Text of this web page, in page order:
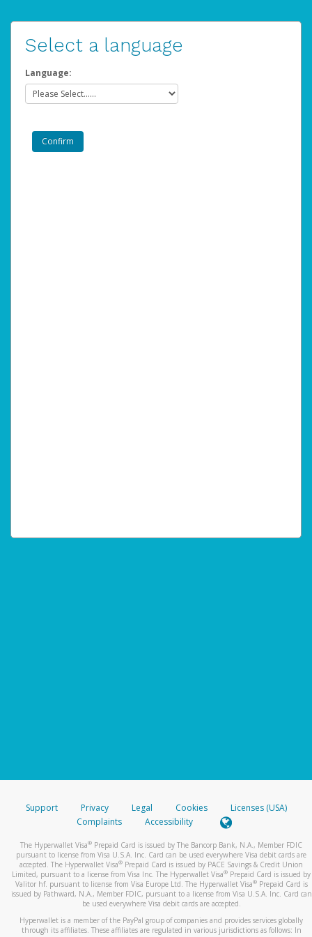
Select a language
Language:
Support Privacy Legal Cookies
Licenses (USA)
Complaints
Accessibility
The Hyperwallet Visa® Prepaid Card is issued by The Bancorp Bank, N.A., Member FDIC
pursuant to license from Visa U.S.A. Inc. Card can be used everywhere Visa debit cards are
accepted. The Hyperwallet Visa® Prepaid Card is issued by PACE Savings & Credit Union
Limited, pursuant to a license from Visa Inc. The Hyperwallet Visa® Prepaid Card is issued by
Valitor hf. pursuant to license from Visa Europe Ltd. The Hyperwallet Visa®Prepaid Card is
issued by Pathward, N.A., Member FDIC, pursuant to a license from Visa U.S.A. Inc. Card can
be used everywhere Visa debit cards are accepted.
Hyperwallet is a member of the PayPal group of companies and provides services globally
through its affiliates. These affiliates are regulated in various jurisdictions as follows: In